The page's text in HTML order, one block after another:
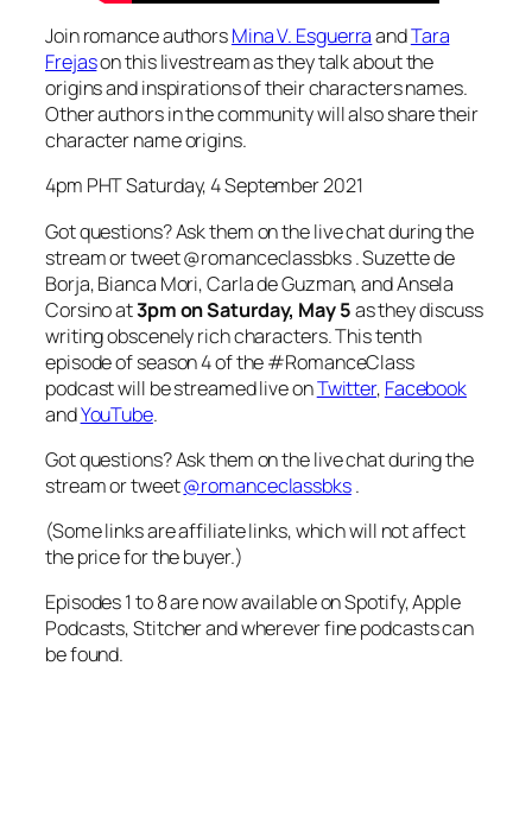
Join romance authorsMina V. EsguerraandTara
Frejason this livestream as they talk about the
origins and inspirations of their characters names.
Other authors in the community will also share their
character name origins.
4pm PHT Saturday, 4 September 2021
Got questions? Ask them on the live chat during the
stream or tweet @romanceclassbks . Suzette de
Borja, Bianca Mori, Carla de Guzman, and Ansela
Corsino at3pm on Saturday, May 5as they discuss
writing obscenely rich characters. This tenth
episode of season 4 of the #RomanceClass
podcast will be streamed live onTwitter, Facebook
andYouTube.
Got questions? Ask them on the live chat during the
stream or tweet@romanceclassbks.
(Some links are affiliate links, which will not affect
the price for the buyer.)
Episodes 1 to 8 are now available on Spotify, Apple
Podcasts, Stitcher and wherever fine podcasts can
be found.